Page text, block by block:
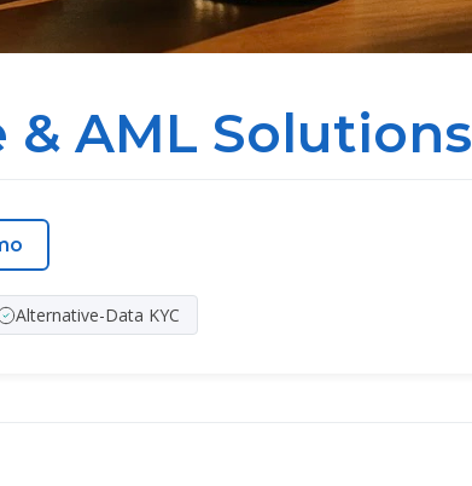
AML Solutions
Alternative-Data KYC